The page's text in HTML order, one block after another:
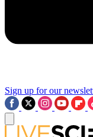
Sign up for our